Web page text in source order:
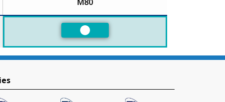
Preferred